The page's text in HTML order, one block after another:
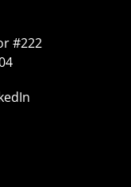
#222